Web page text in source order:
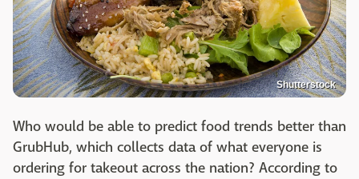
Shutterstock
Who would be able to predict food trends better than
GrubHub, which collects data of what everyone is
ordering for takeout across the nation? According to